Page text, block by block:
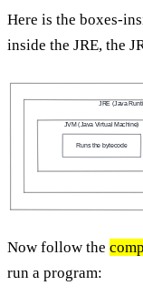
Here is the boxes-
inside the JRE, the
JRE (Java
JVM (Java Virtual Machine)
Runs the bytecode
Now follow the
run a program: